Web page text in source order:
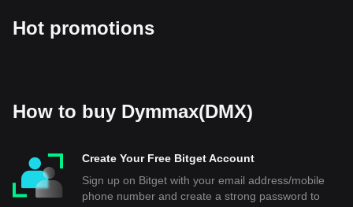
Hot promotions
How to buy Dymmax(DMX)
Create Your Free Bitget Account
Sign up on Bitget with your email address/mobile
phone number and create a strong password to